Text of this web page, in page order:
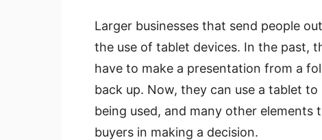
Larger businesses that send people
the use of tablet devices. In the past,
have to make a presentation from a
back up. Now, they can use a tablet
being used, and many other
buyers in making a decision.